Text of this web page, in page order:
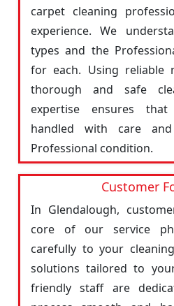
carpet cleaning
experience. We
types and the
for each. Using reliable
thorough and safe
expertise ensures
handled with care
Professional condition.
Customer
In Glendalough,
core of our service
carefully to your
solutions tailored to
friendly staff are